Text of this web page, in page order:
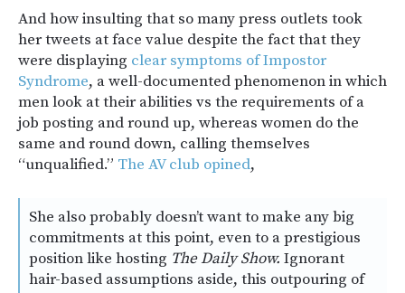
And how insulting that so many press outlets took
her tweets at face value despite the fact that they
were displaying clear symptoms of Impostor
Syndrome, a well-documented phenomenon in which
men look at their abilities vs the requirements of a
job posting and round up, whereas women do the
same and round down, calling themselves
“unqualified.” The AV club opined,
She also probably doesn’t want to make any big
commitments at this point, even to a prestigious
position like hosting The Daily Show. Ignorant
hair-based assumptions aside, this outpouring of